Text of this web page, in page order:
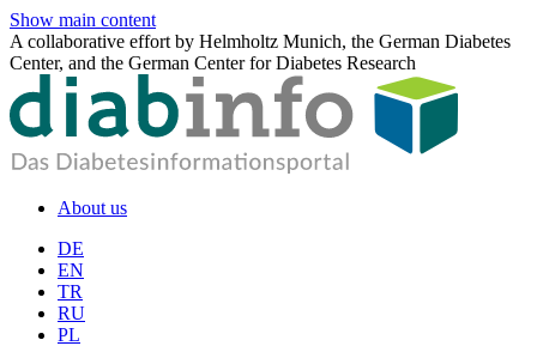
Show main content
A collaborative effort by Helmholtz Munich, the German Diabetes
Center, and the German Center for Diabetes Research
About us
DE
EN
TR
RU
PL